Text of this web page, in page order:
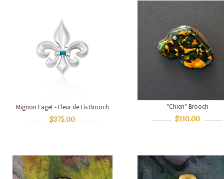
Mignon Faget - Fleur de Lis Brooch
$375.00
"Chien" Brooch
$110.00